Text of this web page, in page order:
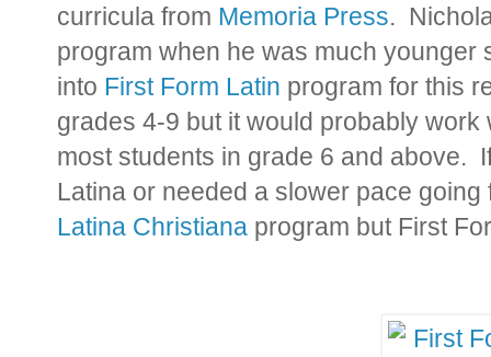
curricula from Memoria Press.
program when he was much younger
into First Form Latin program for this
grades 4-9 but it would probably
most students in grade 6 and above.
Latina or needed a slower pace
Latina Christiana program but First